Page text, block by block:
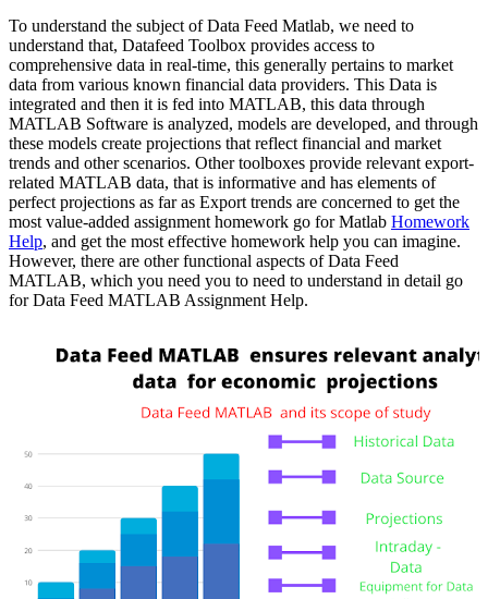
To understand the subject of Data Feed Matlab, we need to
understand that, Datafeed Toolbox provides access to
comprehensive data in real-time, this generally pertains to market
data from various known financial data providers. This Data is
integrated and then it is fed into MATLAB, this data through
MATLAB Software is analyzed, models are developed, and through
these models create projections that reflect financial and market
trends and other scenarios. Other toolboxes provide relevant export-
related MATLAB data, that is informative and has elements of
perfect projections as far as Export trends are concerned to get the
most value-added assignment homework go for Matlab Homework
Help, and get the most effective homework help you can imagine.
However, there are other functional aspects of Data Feed
MATLAB, which you need you to need to understand in detail go
for Data Feed MATLAB Assignment Help.